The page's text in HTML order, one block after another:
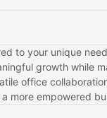
to your unique
growth while
office
more empowered